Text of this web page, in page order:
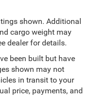
shown. Additional
cargo weight may
dealer for details.
been built but have
shown may not
in transit to your
price, payments, and